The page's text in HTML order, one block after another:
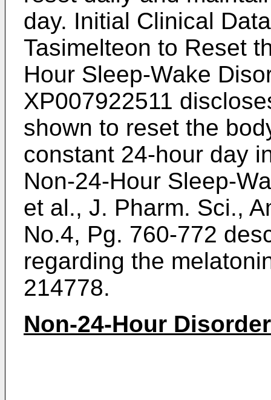
day. Initial Clinical
Tasimelteon to Reset
Hour Sleep-Wake
XP007922511
shown to reset the
constant 24-hour day
Non-24-Hour Sleep-
et al., J. Pharm. Sci.,
No.4, Pg. 760-772
regarding the
214778.
Non-24-Hour Disorder